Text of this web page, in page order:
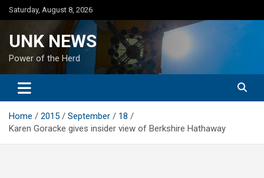
Skip
to
Saturday, August 8, 2026
UNK NEWS
Power of the Herd
Home 2015 September
18
Karen Goracke gives insider view of Berkshire Hathaway